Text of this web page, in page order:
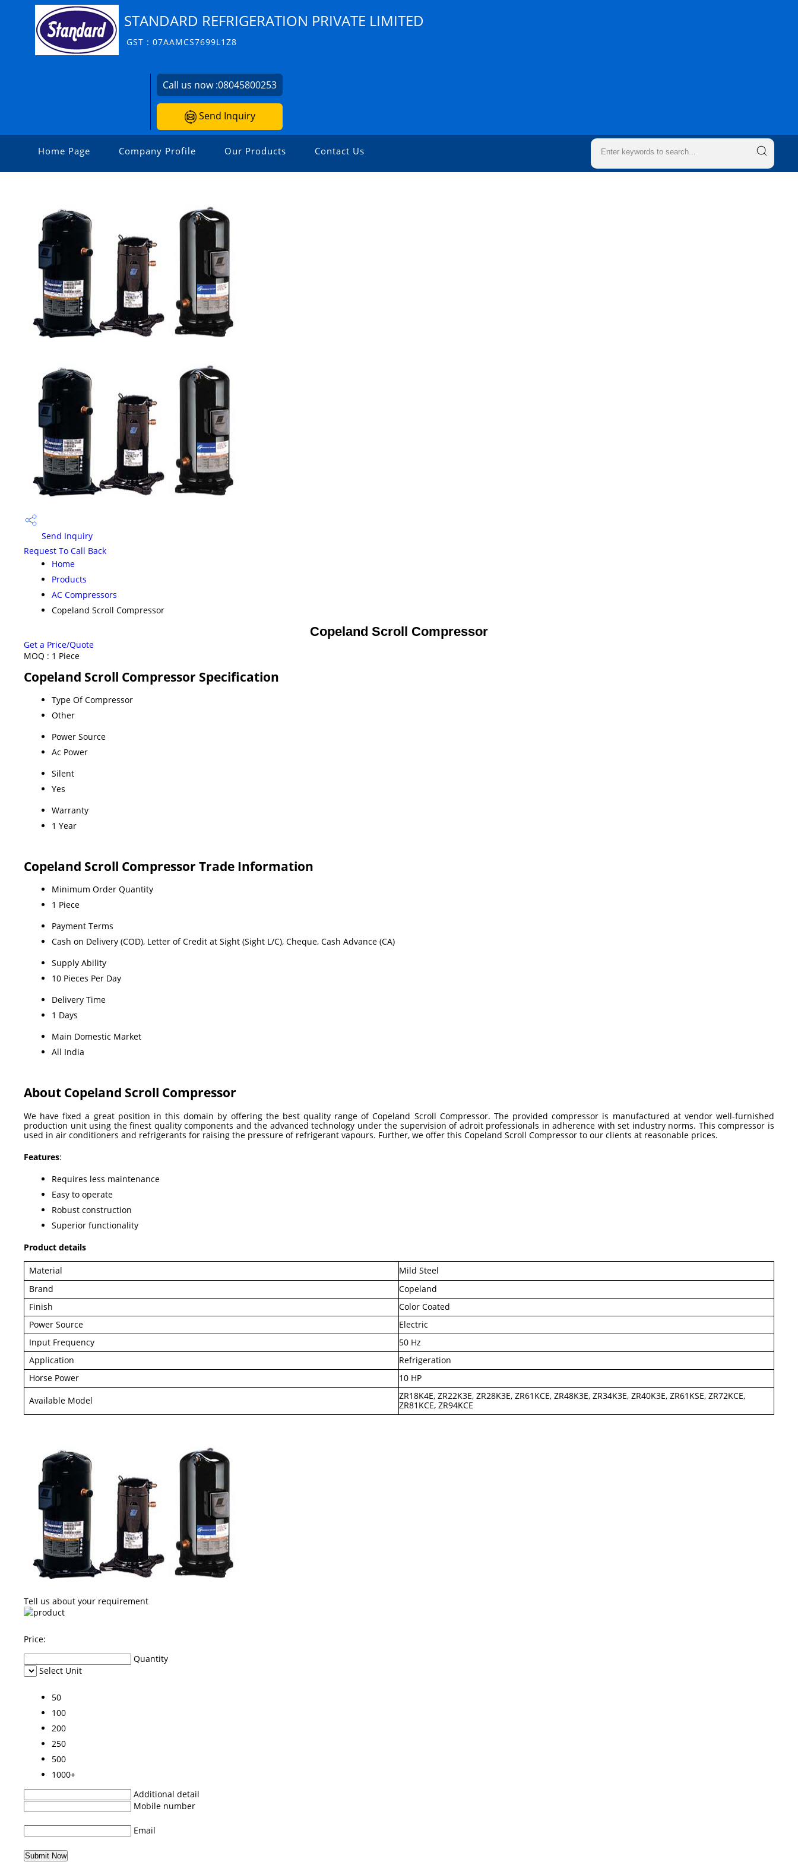
STANDARD REFRIGERATION PRIVATE LIMITED
GST : 07AAMCS7699L1Z8
Call us now :08045800253
Send Inquiry
Home Page Company Profile Our Products Contact Us
Send Inquiry
Request To Call Back
Home
Products
AC Compressors
Copeland Scroll Compressor
Copeland Scroll Compressor
Get a Price/Quote
MOQ : 1 Piece
Copeland Scroll Compressor Specification
Type Of Compressor
Other
Power Source
Ac Power
Silent
Yes
Warranty
1 Year
Copeland Scroll Compressor Trade Information
Minimum Order Quantity
1 Piece
Payment Terms
Cash on Delivery (COD), Letter of Credit at Sight (Sight L/C), Cheque, Cash Advance (CA)
Supply Ability
10 Pieces Per Day
Delivery Time
1 Days
Main Domestic Market
All India
About Copeland Scroll Compressor
We have fixed a great position in this domain by offering the best quality range of Copeland Scroll Compressor. The provided compressor is manufactured at vendor well-furnished
production unit using the finest quality components and the advanced technology under the supervision of adroit professionals in adherence with set industry norms. This compressor is
used in air conditioners and refrigerants for raising the pressure of refrigerant vapours. Further, we offer this Copeland Scroll Compressor to our clients at reasonable prices.
Features:
Requires less maintenance
Easy to operate
Robust construction
Superior functionality
Product details
Material
Mild Steel
Brand
Copeland
Finish
Color Coated
Power Source
Electric
Input Frequency
50 Hz
Application
Refrigeration
Horse Power
10 HP
Available Model
ZR18K4E, ZR22K3E, ZR28K3E, ZR61KCE, ZR48K3E, ZR34K3E, ZR40K3E, ZR61KSE, ZR72KCE,
ZR81KCE, ZR94KCE
Tell us about your requirement
Price:
Quantity
Select Unit
50
100
200
250
500
1000+
Additional detail
Mobile number
Email